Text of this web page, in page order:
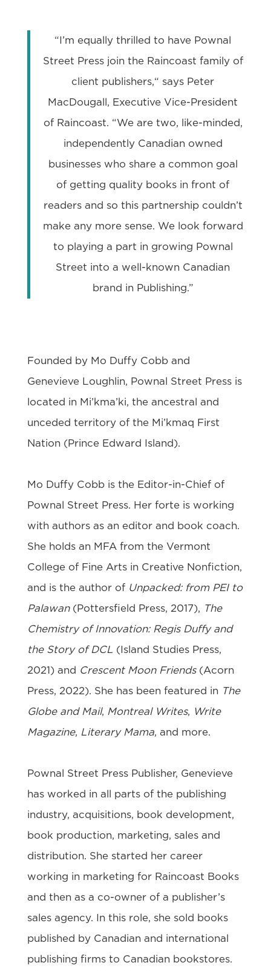
“I’m equally thrilled to have Pownal
Street Press join the Raincoast family of
client publishers,“ says Peter
MacDougall, Executive Vice-President
of Raincoast. “We are two, like-minded,
independently Canadian owned
businesses who share a common goal
of getting quality books in front of
readers and so this partnership couldn’t
make any more sense. We look forward
to playing a part in growing Pownal
Street into a well-known Canadian
brand in Publishing.”
Founded by Mo Duffy Cobb and
Genevieve Loughlin, Pownal Street Press is
located in Mi’kma’ki, the ancestral and
unceded territory of the Mi’kmaq First
Nation (Prince Edward Island).
Mo Duffy Cobb is the Editor-in-Chief of
Pownal Street Press. Her forte is working
with authors as an editor and book coach.
She holds an MFA from the Vermont
College of Fine Arts in Creative Nonfiction,
and is the author of Unpacked: from PEI to
Palawan(Pottersfield Press, 2017), The
Chemistry of Innovation: Regis Duffy and
the Story of DCL (Island Studies Press,
2021) and Crescent Moon Friends(Acorn
Press, 2022). She has been featured in The
Globe and Mail, Montreal Writes, Write
Magazine, Literary Mama, and more.
Pownal Street Press Publisher, Genevieve
has worked in all parts of the publishing
industry, acquisitions, book development,
book production, marketing, sales and
distribution. She started her career
working in marketing for Raincoast Books
and then as a co-owner of a publisher’s
sales agency. In this role, she sold books
published by Canadian and international
publishing firms to Canadian bookstores.